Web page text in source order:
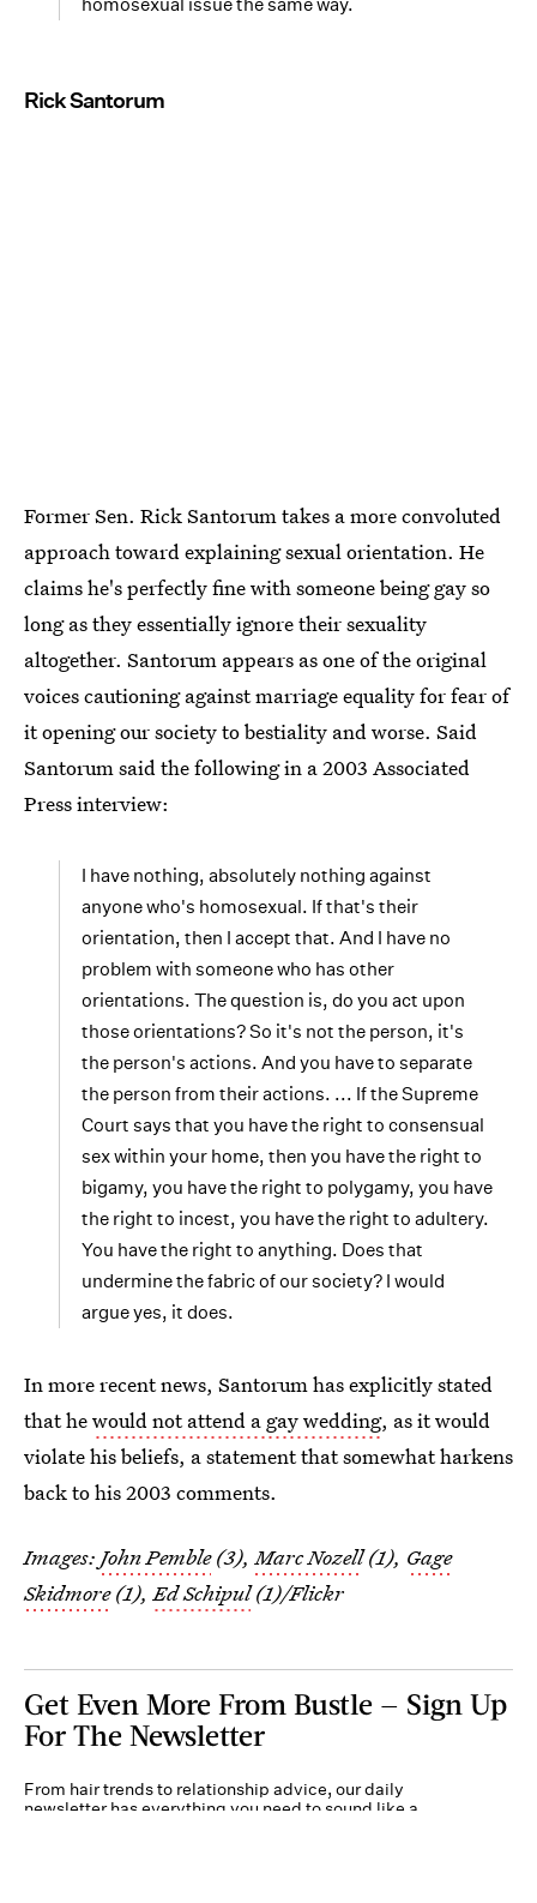
Rick Santorum
Former Sen. Rick Santorum takes a more convoluted
approach toward explaining sexual orientation. He
claims he's perfectly fine with someone being gay so
long as they essentially ignore their sexuality
altogether. Santorum appears as one of the original
voices cautioning against marriage equality for fear of
it opening our society to bestiality and worse. Said
Santorum said the following in a 2003 Associated
Press interview:
I have nothing, absolutely nothing against
anyone who's homosexual. If that's their
orientation, then I accept that. And I have no
problem with someone who has other
orientations. The question is, do you act upon
those orientations? So it's not the person, it's
the person's actions. And you have to separate
the person from their actions. ... If the Supreme
Court says that you have the right to consensual
sex within your home, then you have the right to
bigamy, you have the right to polygamy, you have
the right to incest, you have the right to adultery.
You have the right to anything. Does that
undermine the fabric of our society? I would
argue yes, it does.
In more recent news, Santorum has explicitly stated
that hewould not attend a gay wedding, as it would
violate his beliefs, a statement that somewhat harkens
back to his 2003 comments.
Images: John Pemble(3),Marc Nozell(1), Gage
Skidmore(1),Ed Schipul(1)/Flickr
Get Even More From Bustle — Sign Up
For The Newsletter
From hair trends to relationship advice, our daily
newsletter has everything you need to sound like a